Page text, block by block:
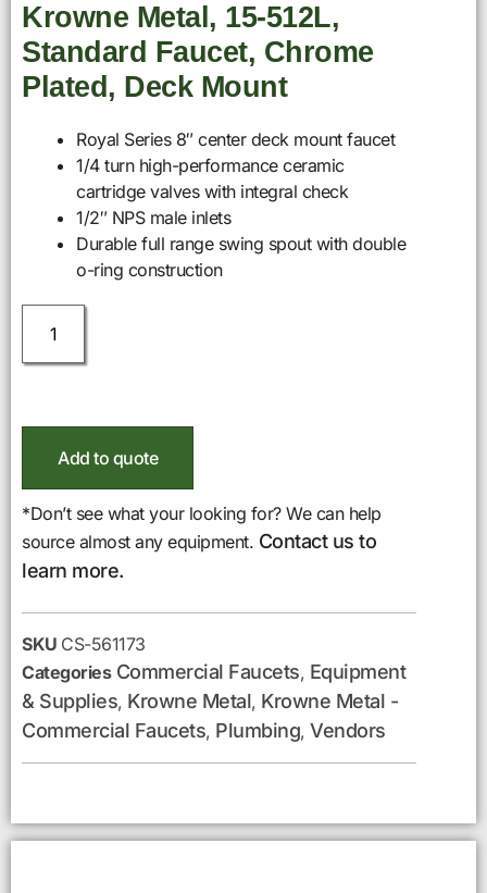
Krowne Metal, 15-512L,
Standard Faucet, Chrome
Plated, Deck Mount
Royal Series 8″ center deck mount faucet
1/4 turn high-performance ceramic
cartridge valves with integral check
1/2″ NPS male inlets
Durable full range swing spout with double
o-ring construction
Add to quote
*Don’t see what your looking for? We can help
source almost any equipment. Contact us to
learn more.
SKU CS-561173
Categories Commercial Faucets, Equipment
& Supplies, Krowne Metal, Krowne Metal -
Commercial Faucets, Plumbing, Vendors